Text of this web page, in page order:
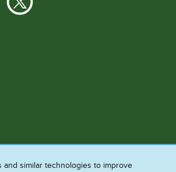
Us Franchise
and similar technologies to improve